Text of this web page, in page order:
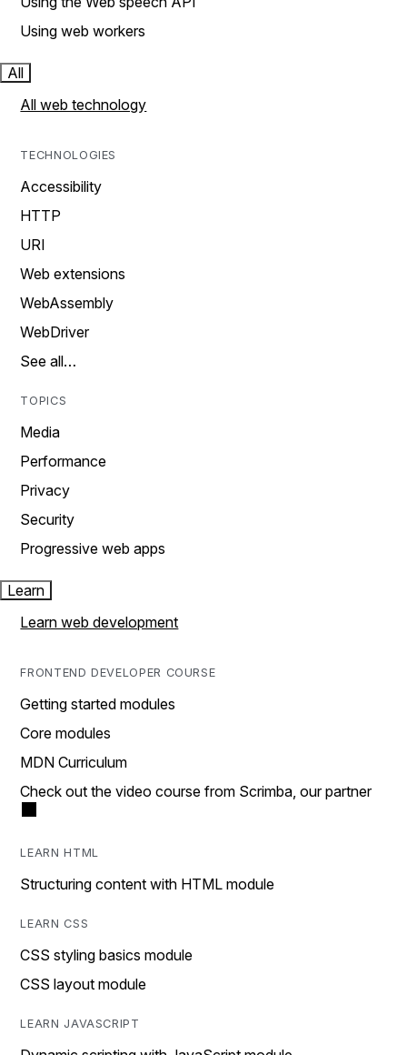
Using web workers
All
All web technology
TECHNOLOGIES
Accessibility
HTTP
URI
Web extensions
WebAssembly
WebDriver
See all…
TOPICS
Media
Performance
Privacy
Security
Progressive web apps
Learn
Learn web development
FRONTEND DEVELOPER COURSE
Getting started modules
Core modules
MDN Curriculum
Check out the video course from Scrimba, our partner
LEARN HTML
Structuring content with HTML module
LEARN CSS
CSS styling basics module
CSS layout module
LEARN JAVASCRIPT